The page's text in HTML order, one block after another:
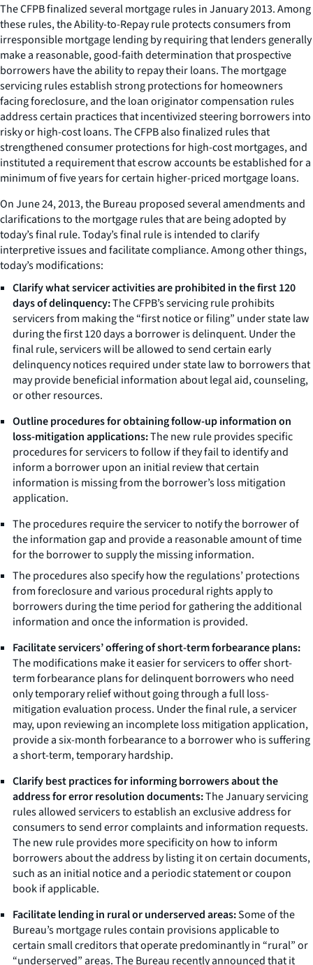
The CFPB finalized several mortgage rules in January 2013. Among
these rules, the Ability-to-Repay rule protects consumers from
irresponsible mortgage lending by requiring that lenders generally
make a reasonable, good-faith determination that prospective
borrowers have the ability to repay their loans. The mortgage
servicing rules establish strong protections for homeowners
facing foreclosure, and the loan originator compensation rules
address certain practices that incentivized steering borrowers into
risky or high-cost loans. The CFPB also finalized rules that
strengthened consumer protections for high-cost mortgages, and
instituted a requirement that escrow accounts be established for a
minimum of five years for certain higher-priced mortgage loans.
On June 24, 2013, the Bureau proposed several amendments and
clarifications to the mortgage rules that are being adopted by
today’s final rule. Today’s final rule is intended to clarify
interpretive issues and facilitate compliance. Among other things,
today’s modifications:
Clarify what servicer activities are prohibited in the first 120
days of delinquency:The CFPB’s servicing rule prohibits
servicers from making the “first notice or filing” under state law
during the first 120 days a borrower is delinquent. Under the
final rule, servicers will be allowed to send certain early
delinquency notices required under state law to borrowers that
may provide beneficial information about legal aid, counseling,
or other resources.
Outline procedures for obtaining follow-up information on
loss-mitigation applications:The new rule provides specific
procedures for servicers to follow if they fail to identify and
inform a borrower upon an initial review that certain
information is missing from the borrower’s loss mitigation
application.
The procedures require the servicer to notify the borrower of
the information gap and provide a reasonable amount of time
for the borrower to supply the missing information.
The procedures also specify how the regulations’ protections
from foreclosure and various procedural rights apply to
borrowers during the time period for gathering the additional
information and once the information is provided.
Facilitate servicers’ offering of short-term forbearance plans:
The modifications make it easier for servicers to offer short-
term forbearance plans for delinquent borrowers who need
only temporary relief without going through a full loss-
mitigation evaluation process. Under the final rule, a servicer
may, upon reviewing an incomplete loss mitigation application,
provide a six-month forbearance to a borrower who is suffering
a short-term, temporary hardship.
Clarify best practices for informing borrowers about the
address for error resolution documents:The January servicing
rules allowed servicers to establish an exclusive address for
consumers to send error complaints and information requests.
The new rule provides more specificity on how to inform
borrowers about the address by listing it on certain documents,
such as an initial notice and a periodic statement or coupon
book if applicable.
Facilitate lending in rural or underserved areas:Some of the
Bureau’s mortgage rules contain provisions applicable to
certain small creditors that operate predominantly in “rural” or
“underserved” areas. The Bureau recently announced that it